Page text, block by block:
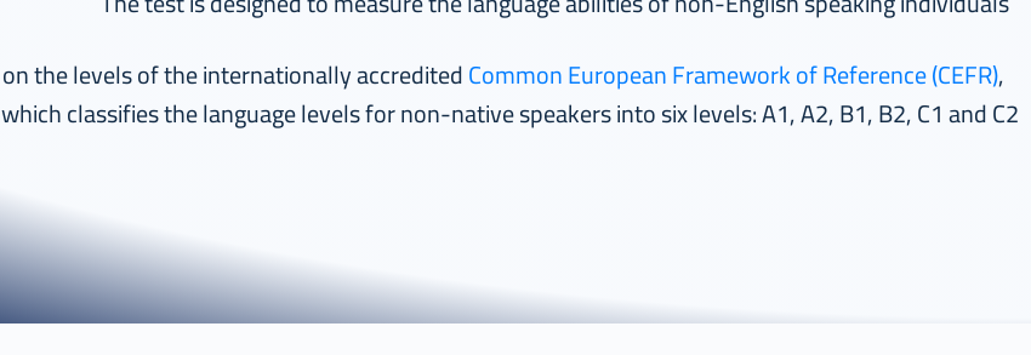
Common European Framework of Reference (CEFR),
which classifies the language levels for non-native speakers into six levels: A1, A2, B1, B2, C1 and C2.